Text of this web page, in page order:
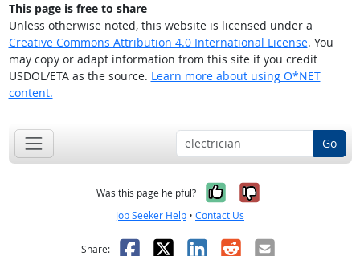
This page is free to share
Unless otherwise noted, this website is licensed under a
Creative Commons Attribution 4.0 International License. You
may copy or adapt information from this site if you credit
USDOL/ETA as the source. Learn more about using O*NET
content.
Go
Was this page helpful? Yes, it was
No, it was
Job Seeker Help • Contact Us
Share: Facebook
X LinkedIn
RedditEmail